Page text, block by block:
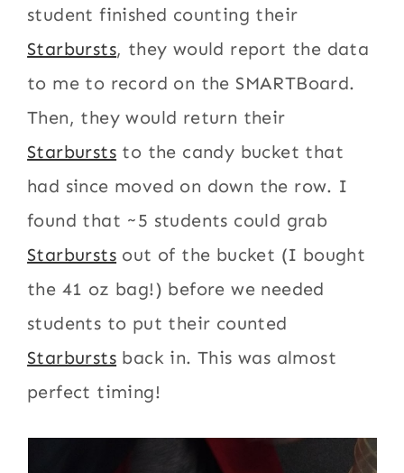
student finished counting their
Starbursts, they would report the data
to me to record on the SMARTBoard.
Then, they would return their
Starbursts to the candy bucket that
had since moved on down the row. I
found that ~5 students could grab
Starbursts out of the bucket (I bought
the 41 oz bag!) before we needed
students to put their counted
Starbursts back in. This was almost
perfect timing!